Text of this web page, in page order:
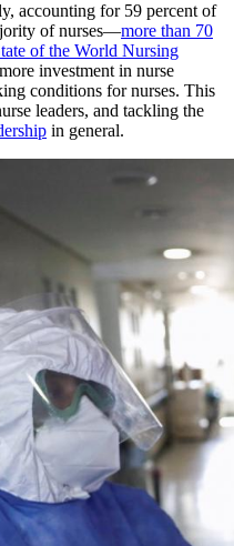
accounting for 59 percent of
of nurses—more than 70
of the World Nursing
investment in nurse
conditions for nurses. This
leaders, and tackling the
in general.